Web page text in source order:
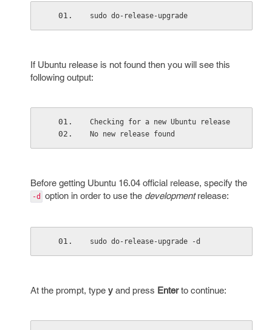
sudo do-release-upgrade
If Ubuntu release is not found then you will see this
following output:
Checking for a new Ubuntu release
No new release found
Before getting Ubuntu 16.04 official release, specify the
-d option in order to use the developmentrelease:
sudo do-release-upgrade -d
At the prompt, type y and press Enterto continue: